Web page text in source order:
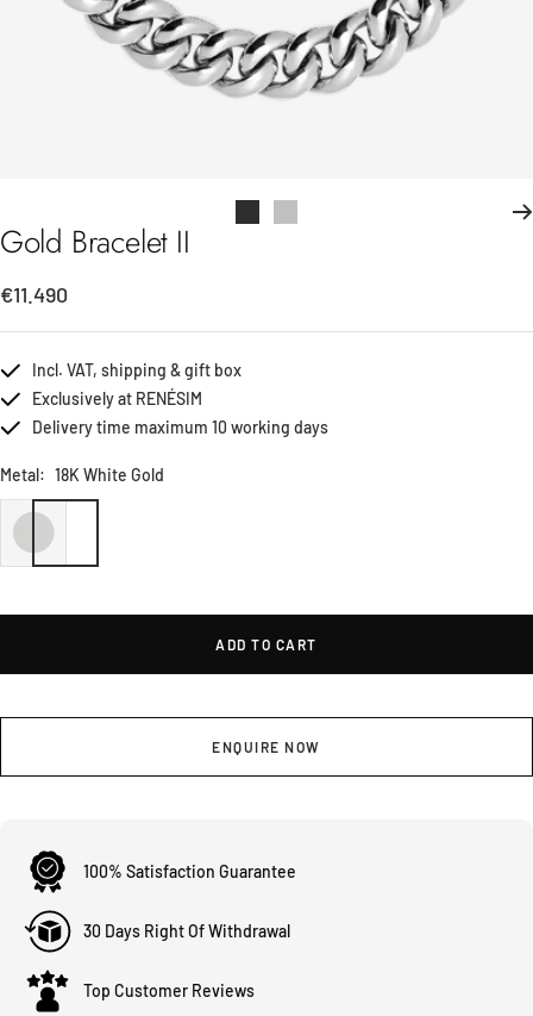
Go
Go
Gold Bracelet II
Sale
price
€11.490
Incl. VAT, shipping & gift box
Exclusively at RENÉSIM
Delivery time maximum 10 working days
Metal: 18K White Gold
ADD TO CART
ENQUIRE NOW
100% Satisfaction Guarantee
30 Days Right Of Withdrawal
Top Customer Reviews